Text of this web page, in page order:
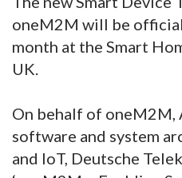
oneM2M will be
month at the Smart
UK.
On behalf of oneM2M,
software and system
and IoT, Deutsche